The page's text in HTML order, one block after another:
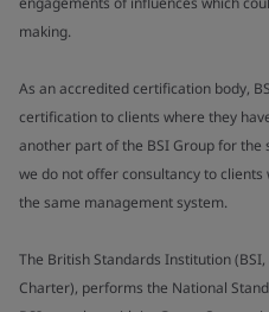
making.
As an accredited certification body,
certification to clients where they
another part of the BSI Group for the
we do not offer consultancy to
the same management system.
The British Standards Institution
Charter), performs the National